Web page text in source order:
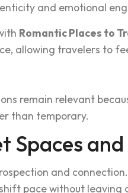
and emotional
Romantic Places to
allowing tra‌velers to
remai‍n relevant
than tem‍porary.
Spaces
and
pace without leaving